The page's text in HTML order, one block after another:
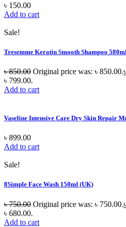
৳ 150.00
Add to cart
Sale!
Tresemme Keratin Smooth Shampoo 580ml
৳850.00 Original price was: ৳ 850.00.৳
৳ 799.00.
Add to cart
Vaseline Intensive Care Dry Skin Repair
৳ 899.00
Add to cart
Sale!
8Simple Face Wash 150ml (UK)
৳750.00 Original price was: ৳ 750.00.৳
৳ 680.00.
Add to cart